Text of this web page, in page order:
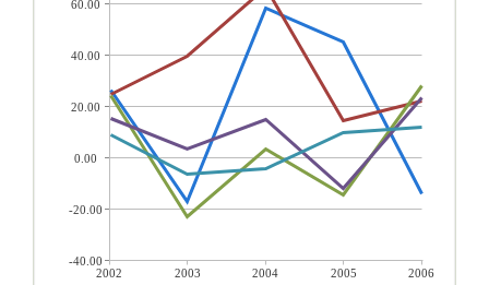
2002 2003 2004 2005
2006
60.00
40.00
20.00
0.00
-20.00
-40.00